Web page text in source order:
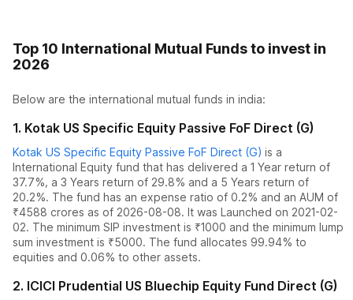
Top 10 International Mutual Funds to invest in
2026
Below are the international mutual funds in india:
1. Kotak US Specific Equity Passive FoF Direct (G)
Kotak US Specific Equity Passive FoF Direct (G) is a
International Equity fund that has delivered a 1 Year return of
37.7%, a 3 Years return of 29.8% and a 5 Years return of
20.2%. The fund has an expense ratio of 0.2% and an AUM of
₹4588 crores as of 2026-08-08. It was Launched on 2021-02-
02. The minimum SIP investment is ₹1000 and the minimum lump
sum investment is ₹5000. The fund allocates 99.94% to
equities and 0.06% to other assets.
2. ICICI Prudential US Bluechip Equity Fund Direct (G)